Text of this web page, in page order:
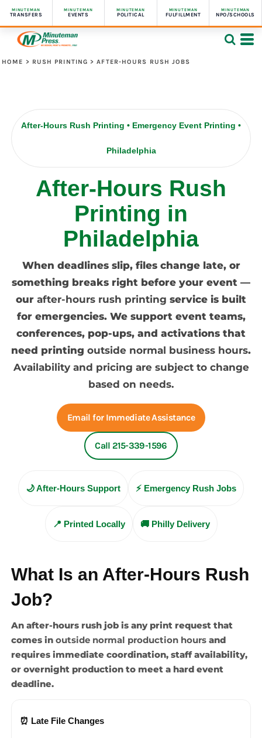
MINUTEMAN
TRANSFERS
MINUTEMAN
EVENTS
MINUTEMAN
POLITICAL
MINUTEMAN
FULFILLMENT
MINUTEMAN
NPO/SCHOOLS
HOME > RUSH PRINTING > AFTER-HOURS RUSH JOBS
After-Hours Rush Printing • Emergency Event Printing •
Philadelphia
After-Hours Rush
Printing in
Philadelphia
When deadlines slip, files change late, or
something breaks right before your event —
our after-hours rush printing service is built
for emergencies. We support event teams,
conferences, pop-ups, and activations that
need printing outside normal business hours.
Availability and pricing are subject to change
based on needs.
Email for Immediate Assistance
Call 215-339-1596
🌙 After-Hours Support ⚡ Emergency Rush Jobs
📍 Printed Locally 🚚 Philly Delivery
What Is an After-Hours Rush
Job?
An after-hours rush job is any print request that
comes in outside normal production hours and
requires immediate coordination, staff availability,
or overnight production to meet a hard event
deadline.
⏰ Late File Changes